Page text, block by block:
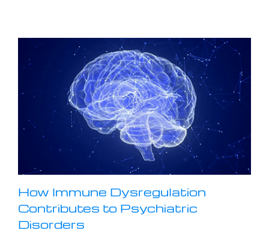
How Immune Dysregulation
Contributes to Psychiatric
Disorders